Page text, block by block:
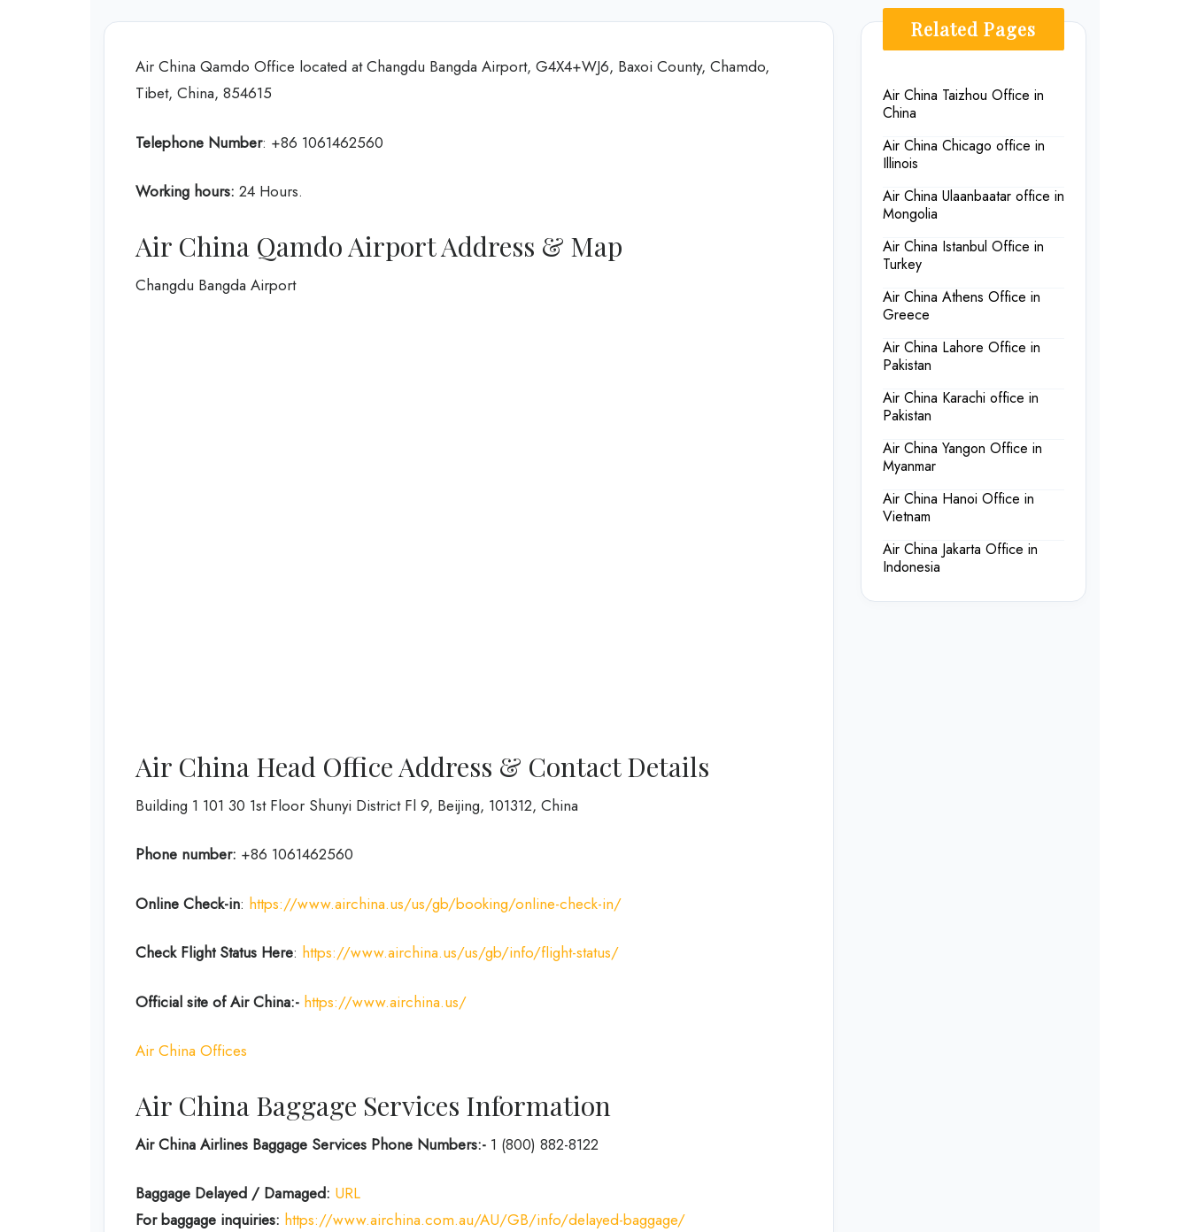
Air China Qamdo Office located at Changdu Bangda Airport, G4X4+WJ6, Baxoi County, Chamdo,
Tibet, China, 854615
Telephone Number: +86 1061462560
Working hours: 24 Hours.
Air China Qamdo Airport Address & Map
Changdu Bangda Airport
Air China Head Office Address & Contact Details
Building 1 101 30 1st Floor Shunyi District Fl 9, Beijing, 101312, China
Phone number: +86 1061462560
Online Check-in: https://www.airchina.us/us/gb/booking/online-check-in/
Check Flight Status Here: https://www.airchina.us/us/gb/info/flight-status/
Official site of Air China:- https://www.airchina.us/
Air China Offices
Air China Baggage Services Information
Air China Airlines Baggage Services Phone Numbers:- 1 (800) 882-8122
Baggage Delayed / Damaged: URL
For baggage inquiries: https://www.airchina.com.au/AU/GB/info/delayed-baggage/
Related Pages
Air China Taizhou Office in
China
Air China Chicago office in
Illinois
Air China Ulaanbaatar office in
Mongolia
Air China Istanbul Office in
Turkey
Air China Athens Office in
Greece
Air China Lahore Office in
Pakistan
Air China Karachi office in
Pakistan
Air China Yangon Office in
Myanmar
Air China Hanoi Office in
Vietnam
Air China Jakarta Office in
Indonesia